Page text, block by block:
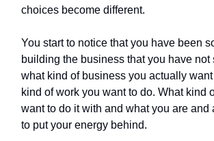
choices become different.
You start to notice that you have been
building the business that you have not
what kind of business you actually
kind of work you want to do. What kind
want to do it with and what you are and
to put your energy behind.